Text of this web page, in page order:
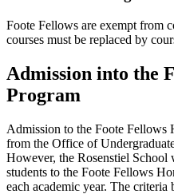
Foote Fellows are exempt from
courses must be replaced by
Admission into the
Program
Admission to the Foote Fellows
from the Office of
However, the Rosenstiel
students to the Foote Fellows
each academic year. The